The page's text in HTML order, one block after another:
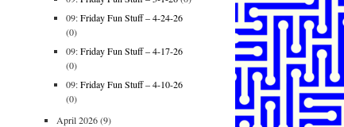
09:Friday Fun Stuff – 4-24-26
(0)
09:Friday Fun Stuff – 4-17-26
(0)
09:Friday Fun Stuff – 4-10-26
(0)
April 2026(9)